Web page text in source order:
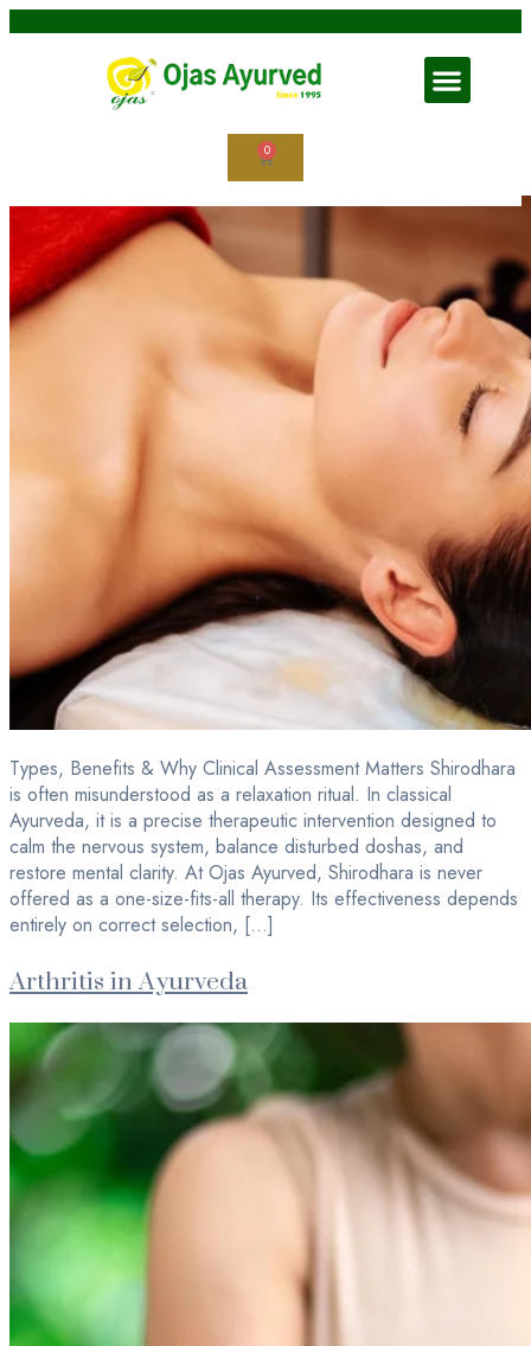
0
Shirodhara in Ayurveda
Types, Benefits & Why Clinical Assessment Matters Shirodhara
is often misunderstood as a relaxation ritual. In classical
Ayurveda, it is a precise therapeutic intervention designed to
calm the nervous system, balance disturbed doshas, and
restore mental clarity. At Ojas Ayurved, Shirodhara is never
offered as a one-size-fits-all therapy. Its effectiveness depends
entirely on correct selection, […]
Arthritis in Ayurveda